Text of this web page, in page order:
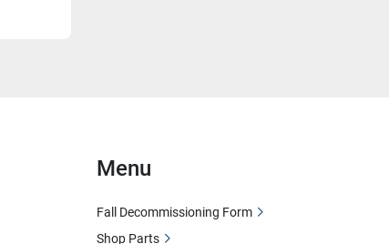
Menu
Fall Decommissioning Form
Shop Parts